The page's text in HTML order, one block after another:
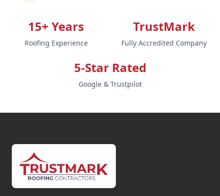
15+ Years
Roofing Experience
TrustMark
Fully Accredited Company
5-Star Rated
Google & Trustpilot